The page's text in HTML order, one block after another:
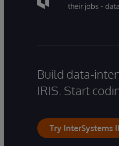
their jobs -
Build data-
IRIS. Start
Try InterSystems